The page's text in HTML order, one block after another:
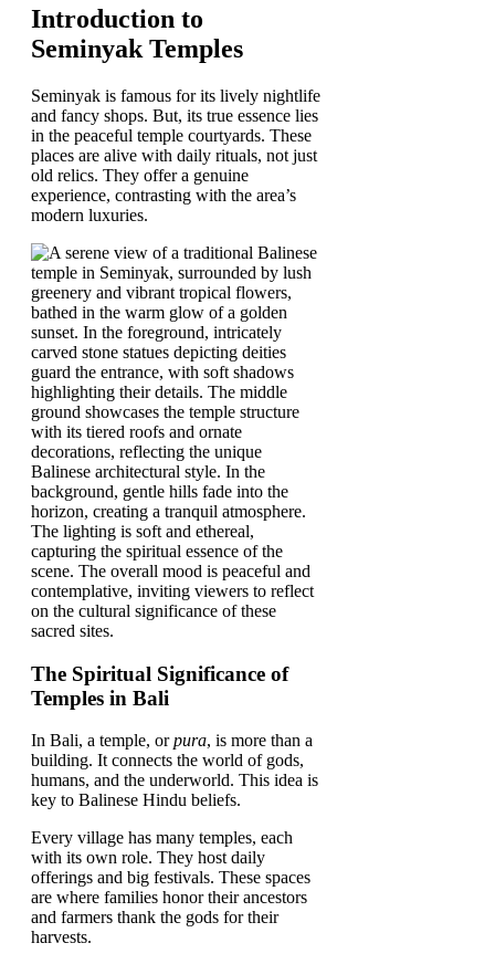
Introduction to
Seminyak Temples
Seminyak is famous for its lively nightlife
and fancy shops. But, its true essence lies
in the peaceful temple courtyards. These
places are alive with daily rituals, not just
old relics. They offer a genuine
experience, contrasting with the area’s
modern luxuries.
The Spiritual Significance of
Temples in Bali
In Bali, a temple, orpura, is more than a
building. It connects the world of gods,
humans, and the underworld. This idea is
key to Balinese Hindu beliefs.
Every village has many temples, each
with its own role. They host daily
offerings and big festivals. These spaces
are where families honor their ancestors
and farmers thank the gods for their
harvests.